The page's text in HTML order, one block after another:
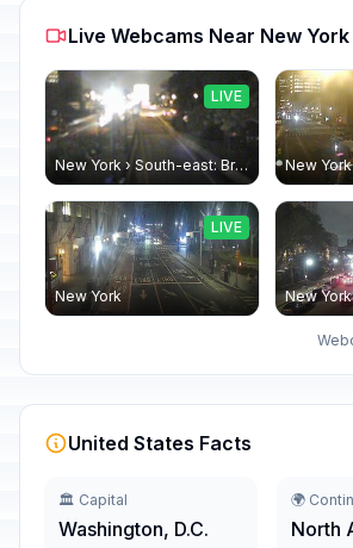
Live Webcams Near New York
New York › South-east: Brooklyn Bridge - Brooklyn Bridge Promenade
LIVE
New York
New York
LIVE
New
United States Facts
🏛️ Capital
Washington, D.C.
🌍
North